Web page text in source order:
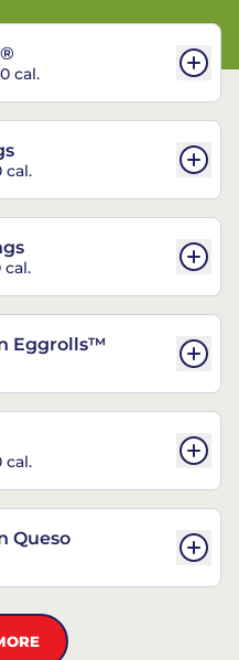
cal.
cal.
cal.
Eggrolls™
cal.
Queso